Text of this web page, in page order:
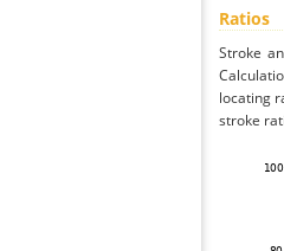
Ratios
Stroke
locating
stroke